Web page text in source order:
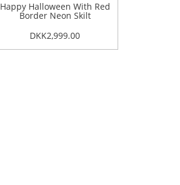
Happy Halloween With Red
Border Neon Skilt
DKK2,999.00